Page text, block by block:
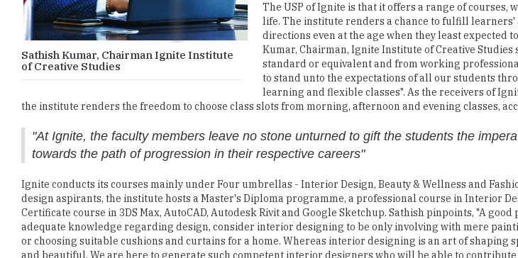
Sathish Kumar, Chairman Ignite Institute
of Creative Studies
The USP of Ignite is that it offers a range of courses,
life. The institute renders a chance to fulfill learners'
directions even at the age when they least expected
Kumar, Chairman, Ignite Institute of Creative Studies
standard or equivalent and from working
to stand unto the expectations of all our students
learning and flexible classes". As the receivers of
the institute renders the freedom to choose class slots from morning, afternoon and evening classes,
"At Ignite, the faculty members leave no stone unturned to gift the students the
towards the path of progression in their respective careers"
Ignite conducts its courses mainly under Four umbrellas - Interior Design, Beauty & Wellness and
design aspirants, the institute hosts a Master's Diploma programme, a professional course in Interior
Certificate course in 3DS Max, AutoCAD, Autodesk Rivit and Google Sketchup. Sathish pinpoints, "A
adequate knowledge regarding design, consider interior designing to be only involving with mere
or choosing suitable cushions and curtains for a home. Whereas interior designing is an art of shaping
and beautiful. We are here to generate such competent interior designers who will be able to